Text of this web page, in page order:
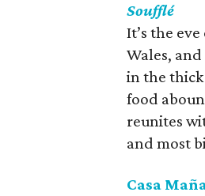
Soufflé
It’s the
Wales,
in the thick
food
reunites
and most
Casa